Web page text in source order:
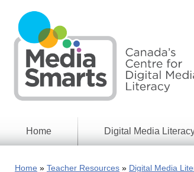
main
content
Home Digital Media
Information
Home Teacher Resources Digital Media